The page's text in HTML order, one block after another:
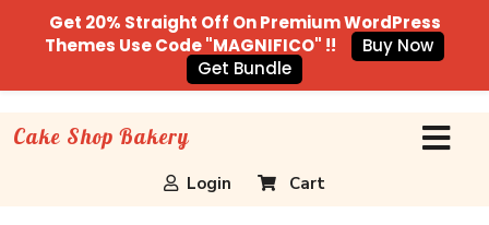
Cake Shop Bakery
Login Cart
Get 20% Straight Off On Premium WordPress
Themes Use Code "MAGNIFICO" !!
Buy Now
Get Bundle